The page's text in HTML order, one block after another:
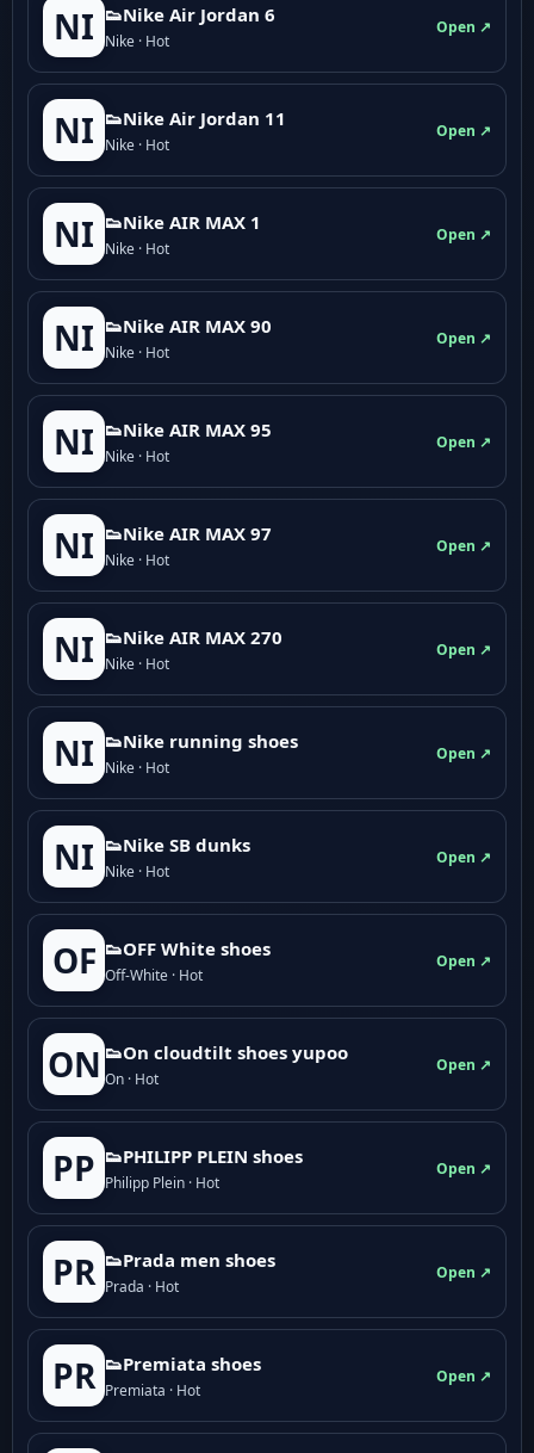
NI 👟Nike Air Jordan 6
Nike · Hot
Open ↗
NI 👟Nike Air Jordan 11
Nike · Hot
Open ↗
NI 👟Nike AIR MAX 1
Nike · Hot
Open ↗
NI 👟Nike AIR MAX 90
Nike · Hot
Open ↗
NI 👟Nike AIR MAX 95
Nike · Hot
Open ↗
NI 👟Nike AIR MAX 97
Nike · Hot
Open ↗
NI 👟Nike AIR MAX 270
Nike · Hot
Open ↗
NI 👟Nike running shoes
Nike · Hot
Open ↗
NI 👟Nike SB dunks
Nike · Hot
Open ↗
OF 👟OFF White shoes
Off-White · Hot
Open ↗
ON 👟On cloudtilt shoes yupoo
On · Hot
Open ↗
PP 👟PHILIPP PLEIN shoes
Philipp Plein · Hot
Open ↗
PR 👟Prada men shoes
Prada · Hot
Open ↗
PR 👟Premiata shoes
Premiata · Hot
Open ↗